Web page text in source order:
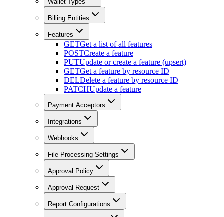
Wallet Types
Billing Entities
Features
GETGet a list of all features
POSTCreate a feature
PUTUpdate or create a feature (upsert)
GETGet a feature by resource ID
DELDelete a feature by resource ID
PATCHUpdate a feature
Payment Acceptors
Integrations
Webhooks
File Processing Settings
Approval Policy
Approval Request
Report Configurations